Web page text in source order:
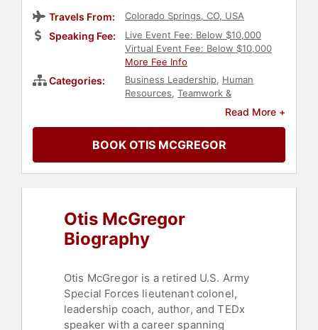
Travels From: Colorado Springs, CO, USA
Speaking Fee:
Live Event Fee: Below $10,000
Virtual Event Fee: Below $10,000
More Fee Info
Categories: Business Leadership, Human
Resources, Teamwork &
Leadership
Personal Growth
Integrity,TED,Rugby,Strategic
Leadership,Executive Leadership,
Thought Leadership,Disruptive
Read More +
BOOK OTIS MCGREGOR
Otis McGregor
Biography
Otis McGregor is a retired U.S. Army
Special Forces lieutenant colonel,
leadership coach, author, and TEDx
speaker with a career spanning